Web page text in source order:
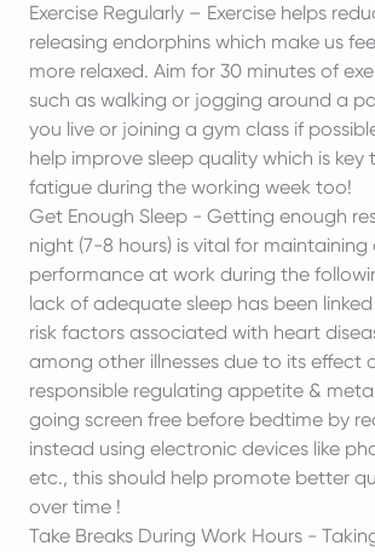
Exercise Regularly – Exercise helps
releasing endorphins which make us
more relaxed. Aim for 30 minutes of
such as walking or jogging around a
you live or joining a gym class if
help improve sleep quality which is key
fatigue during the working week too!
Get Enough Sleep - Getting enough
night (7-8 hours) is vital for
performance at work during the
lack of adequate sleep has been
risk factors associated with heart
among other illnesses due to its effect
responsible regulating appetite &
going screen free before bedtime by
instead using electronic devices like
etc., this should help promote better
over time !
Take Breaks During Work Hours -